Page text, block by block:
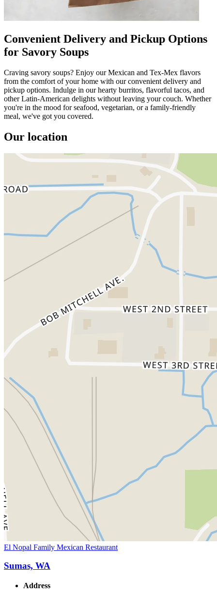
Convenient Delivery and Pickup Options
for Savory Soups
Craving savory soups? Enjoy our Mexican and Tex-Mex flavors
from the comfort of your home with our convenient delivery and
pickup options. Indulge in our hearty burritos, flavorful tacos, and
other Latin-American delights without leaving your couch. Whether
you're in the mood for seafood, vegetarian, or a family-friendly
meal, we've got you covered.
Our location
El Nopal Family Mexican Restaurant
Sumas, WA
Address